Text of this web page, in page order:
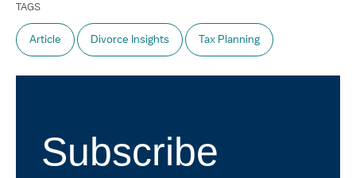
TAGS
Article Divorce Insights Tax Planning
Subscribe